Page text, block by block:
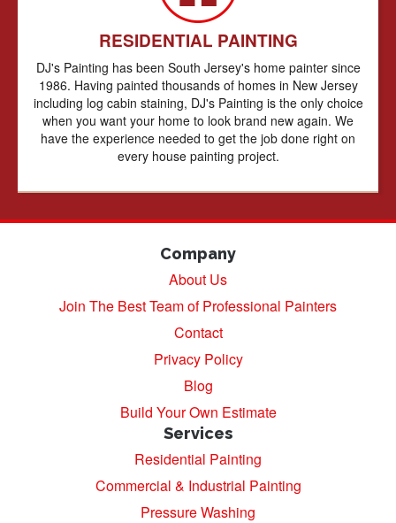
RESIDENTIAL PAINTING
DJ's Painting has been South Jersey's home painter since
1986. Having painted thousands of homes in New Jersey
including log cabin staining, DJ's Painting is the only choice
when you want your home to look brand new again. We
have the experience needed to get the job done right on
every house painting project.
Company
About Us
Join The Best Team of Professional Painters
Contact
Privacy Policy
Blog
Build Your Own Estimate
Services
Residential Painting
Commercial & Industrial Painting
Pressure Washing